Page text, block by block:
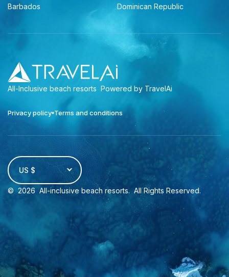
Barbados
Dominican Republic
All-Inclusive beach resorts Powered by TravelAi
Privacy policy Terms and conditions
US $
© 2026 All-inclusive beach resorts. All Rights Reserved.